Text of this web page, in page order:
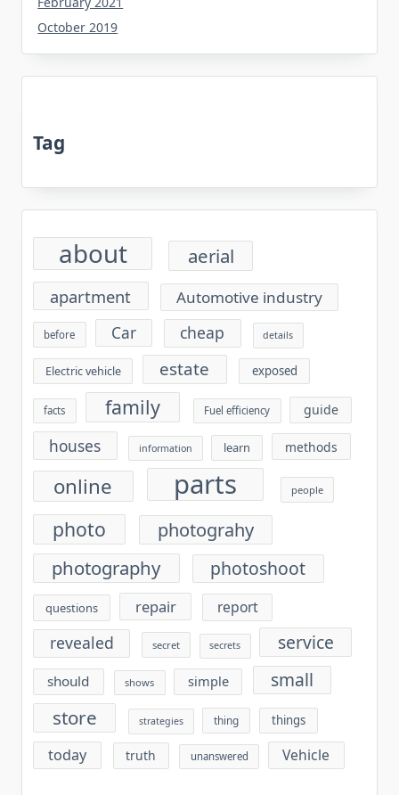
October 2019
Tag
about aerial
apartment Automotive industry
before Car cheap details
Electric vehicle estate exposed
facts family Fuel efficiency guide
houses information learn methods
online parts people
photo photograhy
photography photoshoot
questions repair report
revealed secret secrets service
should shows simple small
store strategies thing things
today truth unanswered Vehicle